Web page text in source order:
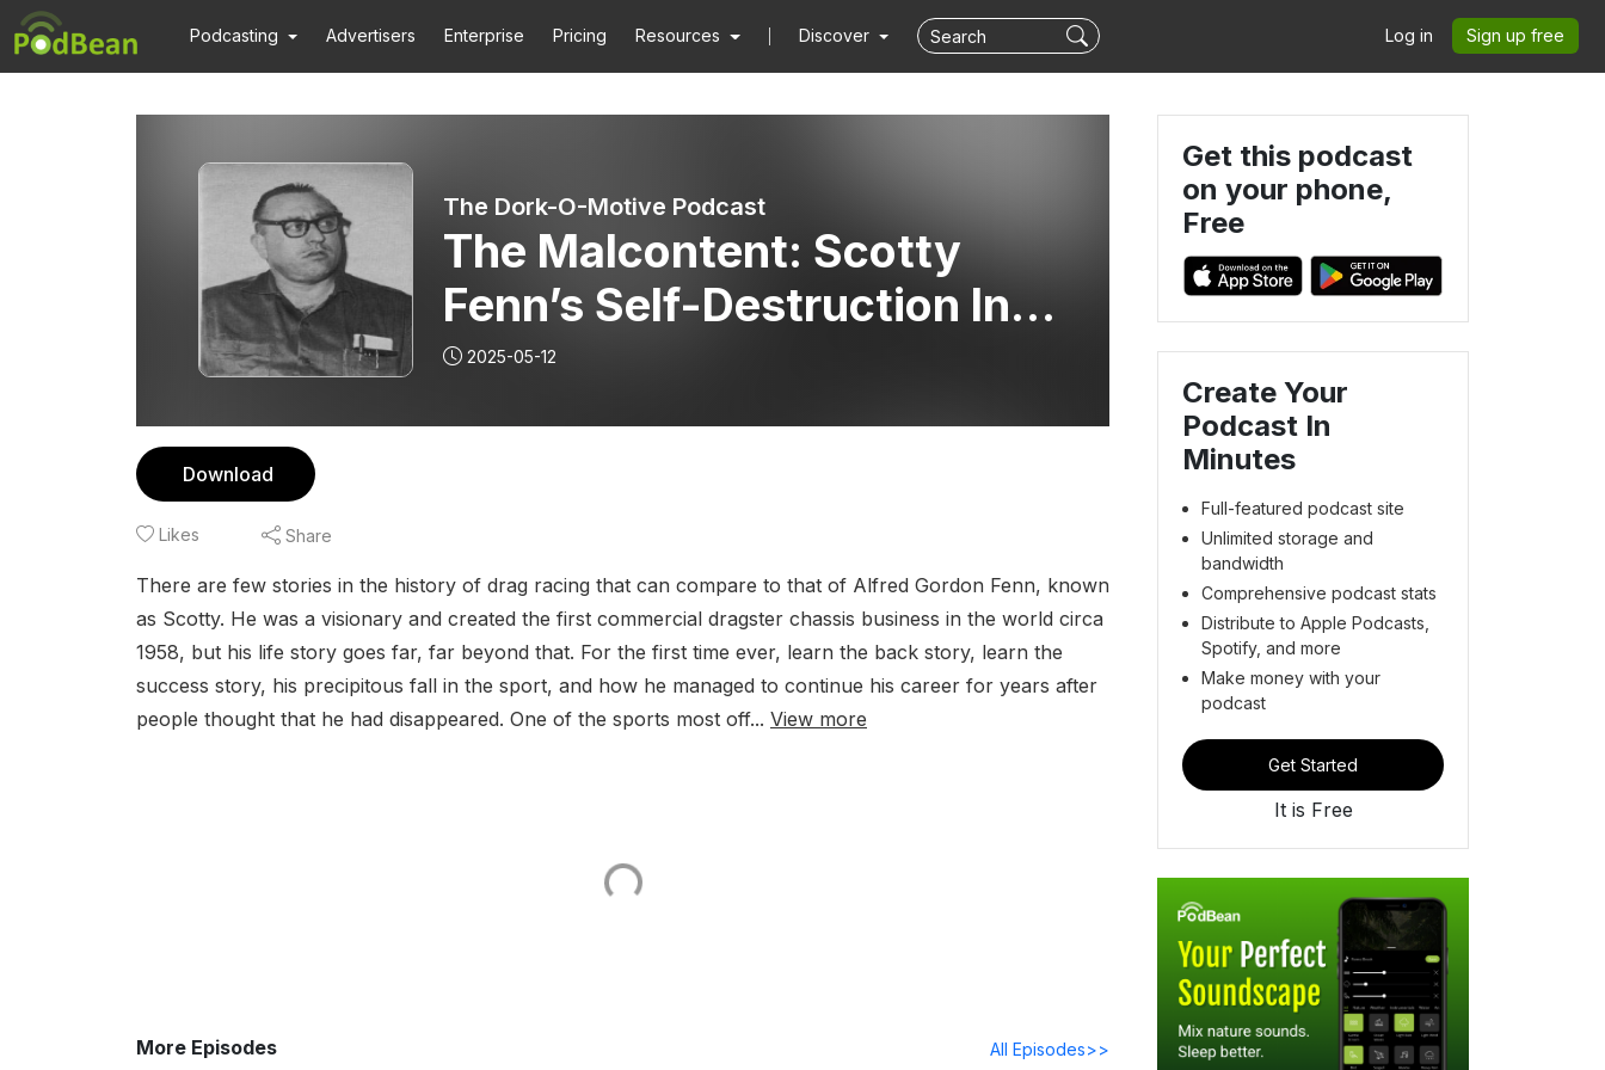
Podcasting Advertisers Enterprise Pricing Resources Discover Log in Sign up free
The Dork-O-Motive Podcast
The Malcontent: Scotty
Fenn’s Self-Destruction In
Drag Racing
2025-05-12
Download
Likes Share
There are few stories in the history of drag racing that can compare to that of Alfred Gordon Fenn, known
as Scotty. He was a visionary and created the first commercial dragster chassis business in the world circa
1958, but his life story goes far, far beyond that. For the first time ever, learn the back story, learn the
success story, his precipitous fall in the sport, and how he managed to continue his career for years after
people thought that he had disappeared. One of the sports most off... View more
More Episodes All Episodes>>
Get this podcast
on your phone,
Free
Create Your
Podcast In
Minutes
Full-featured podcast site
Unlimited storage and
bandwidth
Comprehensive podcast stats
Distribute to Apple Podcasts,
Spotify, and more
Make money with your
podcast
Get Started
It is Free